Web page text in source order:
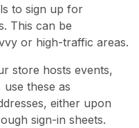
to sign up for
This can be
or high-traffic areas.
store hosts events,
these as
either upon
sign-in sheets.